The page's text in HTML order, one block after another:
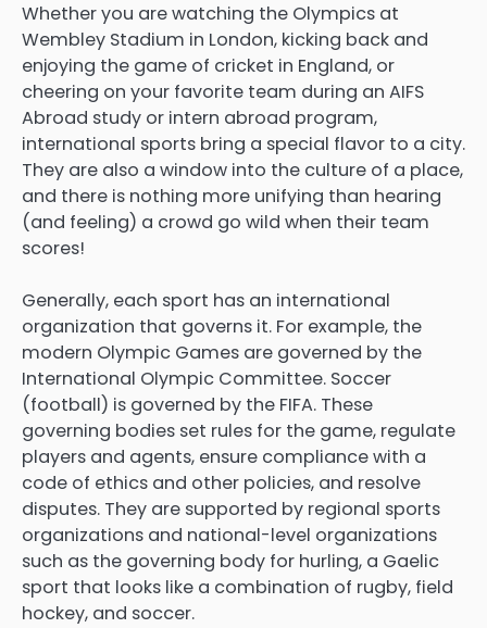
Whether you are watching the Olympics at
Wembley Stadium in London, kicking back and
enjoying the game of cricket in England, or
cheering on your favorite team during an AIFS
Abroad study or intern abroad program,
international sports bring a special flavor to a city.
They are also a window into the culture of a place,
and there is nothing more unifying than hearing
(and feeling) a crowd go wild when their team
scores!
Generally, each sport has an international
organization that governs it. For example, the
modern Olympic Games are governed by the
International Olympic Committee. Soccer
(football) is governed by the FIFA. These
governing bodies set rules for the game, regulate
players and agents, ensure compliance with a
code of ethics and other policies, and resolve
disputes. They are supported by regional sports
organizations and national-level organizations
such as the governing body for hurling, a Gaelic
sport that looks like a combination of rugby, field
hockey, and soccer.